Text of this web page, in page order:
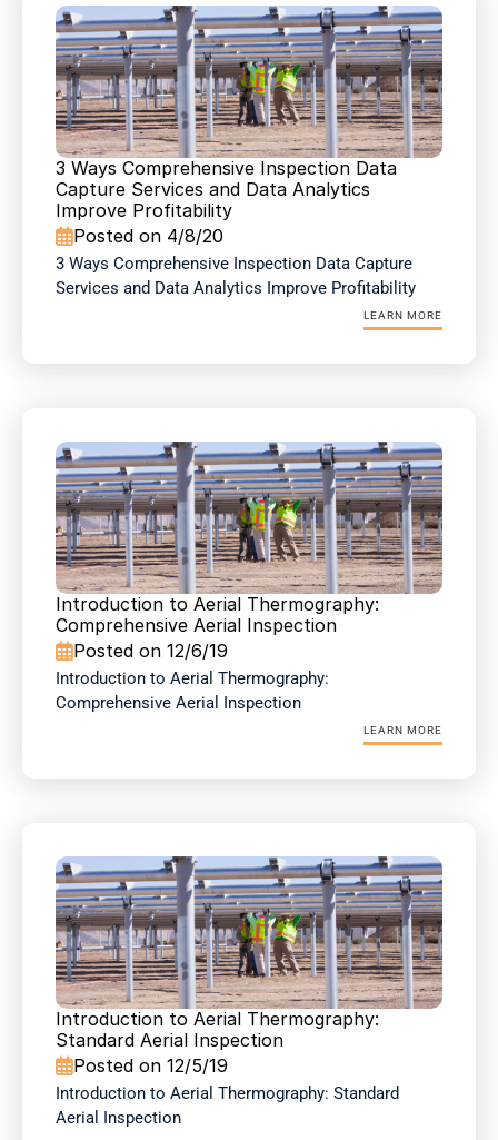
3 Ways Comprehensive Inspection Data
Capture Services and Data Analytics
Improve Profitability
Posted on 4/8/20
3 Ways Comprehensive Inspection Data Capture
Services and Data Analytics Improve Profitability
LEARN MORE
Introduction to Aerial Thermography:
Comprehensive Aerial Inspection
Posted on 12/6/19
Introduction to Aerial Thermography:
Comprehensive Aerial Inspection
LEARN MORE
Introduction to Aerial Thermography:
Standard Aerial Inspection
Posted on 12/5/19
Introduction to Aerial Thermography: Standard
Aerial Inspection